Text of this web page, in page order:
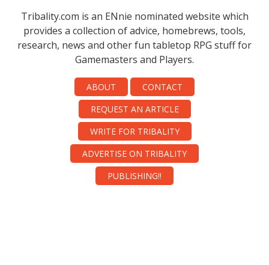
Tribality.com is an ENnie nominated website which
provides a collection of advice, homebrews, tools,
research, news and other fun tabletop RPG stuff for
Gamemasters and Players.
ABOUT
CONTACT
REQUEST AN ARTICLE
WRITE FOR TRIBALITY
ADVERTISE ON TRIBALITY
PUBLISHING!!